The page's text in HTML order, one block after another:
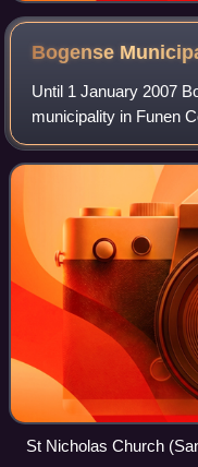
Bogense
Until 1 January 2007
municipality in Funen
island of Funen in
included a number of
St Nicholas Church